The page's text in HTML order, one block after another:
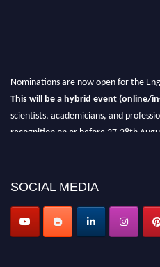
Nominations are now open for the
This will be a hybrid event (online/
scientists, academicians, and
recognition on or before 27-28th
SOCIAL MEDIA